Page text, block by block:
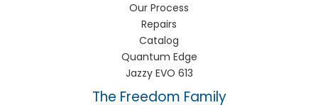
Our Process
Repairs
Catalog
Quantum Edge
Jazzy EVO 613
The Freedom Family